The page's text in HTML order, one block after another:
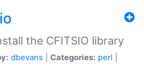
the CFITSIO library
dbevans Categories: perl